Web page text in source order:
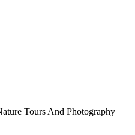
Tours And Photography